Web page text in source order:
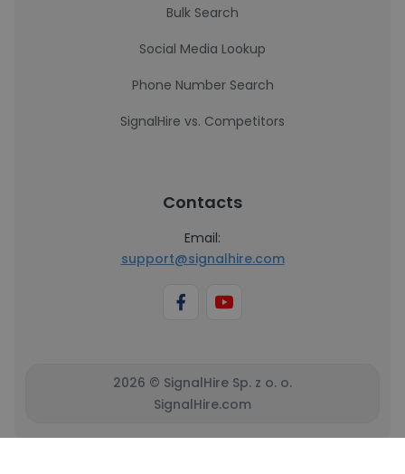
Bulk Search
Social Media Lookup
Phone Number Search
SignalHire vs. Competitors
Contacts
Email:
support@signalhire.com
2026 © SignalHire Sp. z o. o.
SignalHire.com